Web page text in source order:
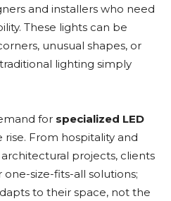
and installers who need
These lights can be
unusual shapes, or
lighting simply
for specialized LED
rise. From hospitality and
projects, clients
size-fits-all solutions;
to their space, not the